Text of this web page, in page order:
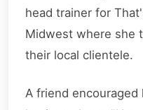
head trainer for
Midwest where she
their local clientele.
A friend